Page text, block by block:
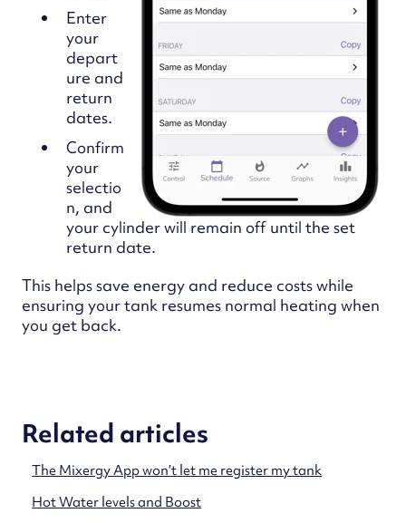
Enter
your
depart
ure and
return
dates.
Confirm
your
selectio
n, and
your cylinder will remain off until the set
return date.
This helps save energy and reduce costs while
ensuring your tank resumes normal heating when
you get back.
Related articles
The Mixergy App won’t let me register my tank
Hot Water levels and Boost